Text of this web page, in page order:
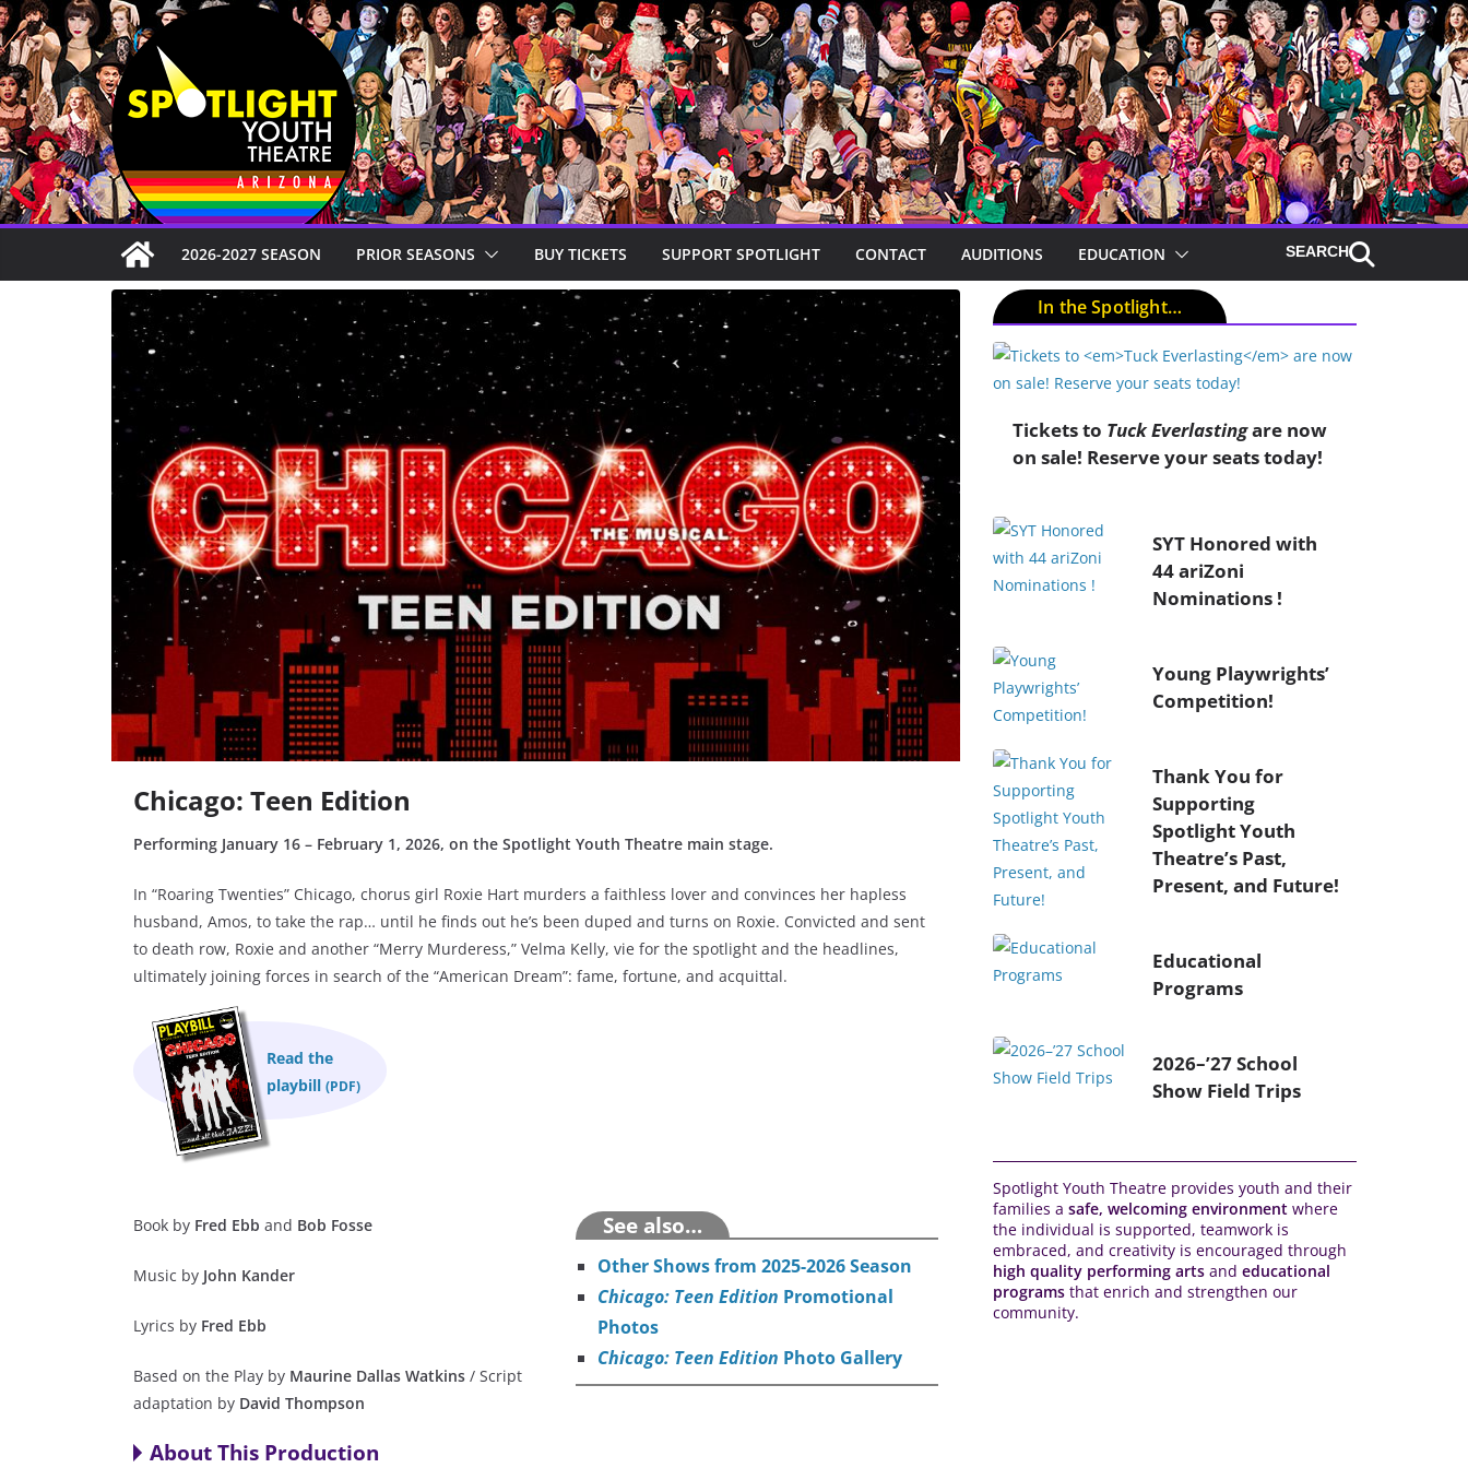
Skip
to
content
2026-2027 SEASON PRIOR SEASONS BUY TICKETS SUPPORT SPOTLIGHT CONTACT AUDITIONS EDUCATION
Chicago: Teen Edition
Performing January 16 – February 1, 2026, on the Spotlight Youth Theatre main stage.
In “Roaring Twenties” Chicago, chorus girl Roxie Hart murders a faithless lover and convinces her hapless
husband, Amos, to take the rap… until he finds out he’s been duped and turns on Roxie. Convicted and sent
to death row, Roxie and another “Merry Murderess,” Velma Kelly, vie for the spotlight and the headlines,
ultimately joining forces in search of the “American Dream”: fame, fortune, and acquittal.
Read the
playbill(PDF)
See also…
Other Shows from 2025-2026Season
Chicago: Teen Edition Promotional
Photos
Chicago: Teen Edition Photo Gallery
Book by Fred Ebb and Bob Fosse
Music by John Kander
Lyrics by Fred Ebb
Based on the Play by Maurine Dallas Watkins / Script
adaptation by David Thompson
About This Production
In the Spotlight…
Tickets to Tuck Everlastingare now
on sale! Reserve your seats today!
SYT Honored with
44 ariZoni
Nominations !
Young Playwrights’
Competition!
Thank You for
Supporting
Spotlight Youth
Theatre’s Past,
Present, and Future!
Educational
Programs
2026–’27 School
Show Field Trips
Spotlight Youth Theatre provides youth and their
families a safe, welcoming environment where
the individual is supported, teamwork is
embraced, and creativity is encouraged through
high quality performing arts and educational
programs that enrich and strengthen our
community.